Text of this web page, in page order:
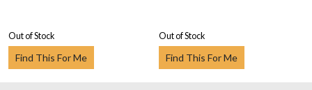
Out of Stock
Find This For Me
Out of Stock
Find This For Me